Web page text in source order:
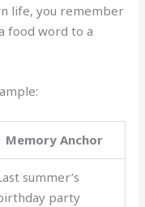
life, you remember
food word to a
Memory Anchor
summer’s
party